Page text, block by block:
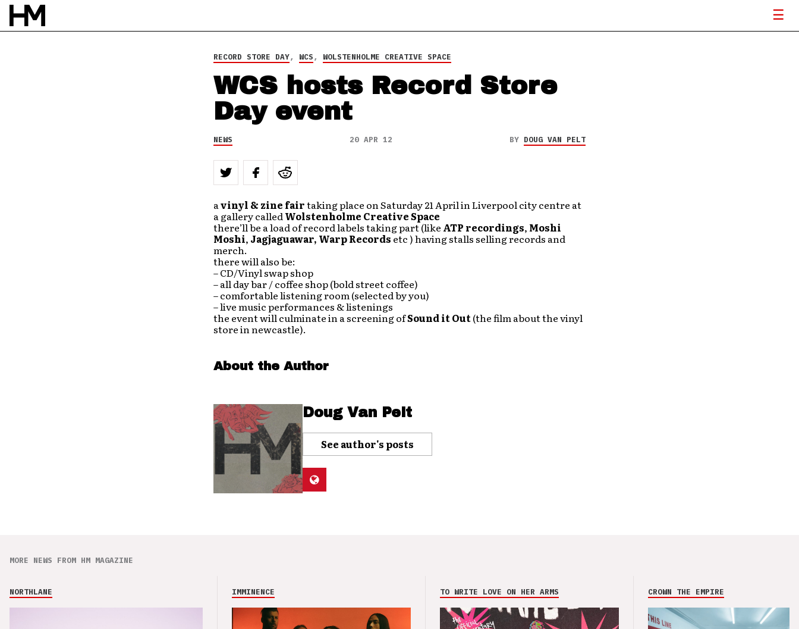
RECORD STORE DAY, WCS, WOLSTENHOLME CREATIVE SPACE
WCS hosts Record Store
Day event
NEWS 20 APR 12 BY DOUG VAN PELT
avinyl & zine fairtaking place on Saturday 21 April in Liverpool city centre at
a gallery calledWolstenholme Creative Space
there’ll be a load of record labels taking part (like ATP recordings, Moshi
Moshi, Jagjaguawar, Warp Records etc ) having stalls selling records and
merch.
there will also be:
– CD/Vinyl swap shop
– all day bar / coffee shop (bold street coffee)
– comfortable listening room (selected by you)
– live music performances & listenings
the event will culminate in a screening ofSound it Out(the film about the vinyl
store in newcastle).
About the Author
Doug Van Pelt
See author's posts
MORE NEWS FROM HM MAGAZINE
NORTHLANE IMMINENCE TO WRITE LOVE ON HER ARMS CROWN THE EMPIRE